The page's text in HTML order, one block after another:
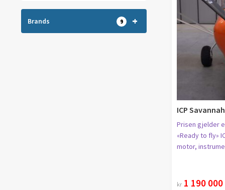
ICP
Prisen gjelder
«Ready to fly»
motor,
kr1 190 000
+
Brands 9